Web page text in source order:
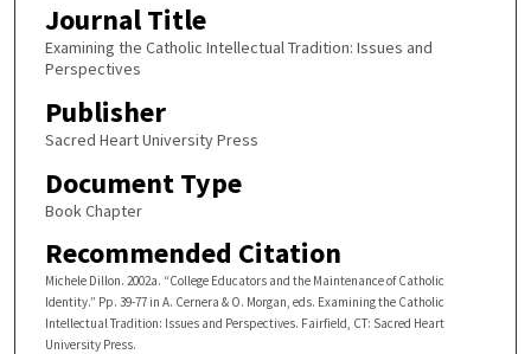
Journal Title
Examining the Catholic Intellectual Tradition: Issues and
Perspectives
Publisher
Sacred Heart University Press
Document Type
Book Chapter
Recommended Citation
Michele Dillon. 2002a. “College Educators and the Maintenance of Catholic
Identity.” Pp. 39-77 in A. Cernera & O. Morgan, eds. Examining the Catholic
Intellectual Tradition: Issues and Perspectives. Fairfield, CT: Sacred Heart
University Press.